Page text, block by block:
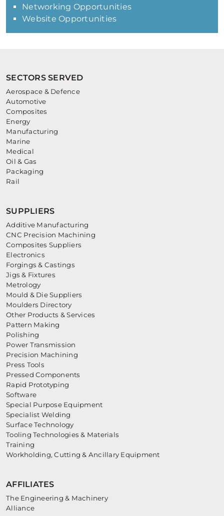
Networking Opportunities
Website Opportunities
SECTORS SERVED
Aerospace & Defence
Automotive
Composites
Energy
Manufacturing
Marine
Medical
Oil & Gas
Packaging
Rail
SUPPLIERS
Additive Manufacturing
CNC Precision Machining
Composites Suppliers
Electronics
Forgings & Castings
Jigs & Fixtures
Metrology
Mould & Die Suppliers
Moulders Directory
Other Products & Services
Pattern Making
Polishing
Power Transmission
Precision Machining
Press Tools
Pressed Components
Rapid Prototyping
Software
Special Purpose Equipment
Specialist Welding
Surface Technology
Tooling Technologies & Materials
Training
Workholding, Cutting & Ancillary Equipment
AFFILIATES
The Engineering & Machinery
Alliance